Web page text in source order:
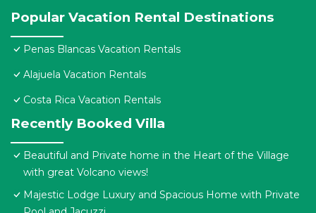
Popular Vacation Rental Destinations
Penas Blancas Vacation Rentals
Alajuela Vacation Rentals
Costa Rica Vacation Rentals
Recently Booked Villa
Beautiful and Private home in the Heart of the Village
with great Volcano views!
Majestic Lodge Luxury and Spacious Home with Private